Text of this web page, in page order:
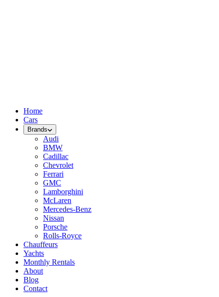
Home
Cars
Brands
Audi
BMW
Cadillac
Chevrolet
Ferrari
GMC
Lamborghini
McLaren
Mercedes-Benz
Nissan
Porsche
Rolls-Royce
Chauffeurs
Yachts
Monthly Rentals
About
Blog
Contact